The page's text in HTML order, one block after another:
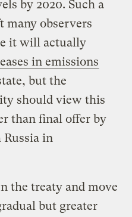
by 2020. Such a
many observers
it will actually
in emissions
but the
should view this
than final offer by
in
the treaty and move
but greater